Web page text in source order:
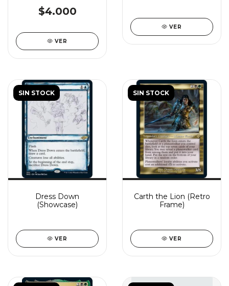
$4.000
VER
VER
SIN STOCK
Dress Down
(Showcase)
VER
SIN STOCK
Carth the Lion (Retro
Frame)
VER